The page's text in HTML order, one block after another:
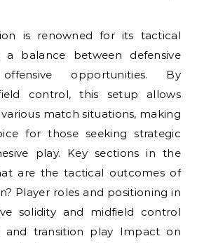
a balance between defensive
opportunities. By
control, this setup allows
match situations, making
for those seeking strategic
play. Key sections in the
are the tactical outcomes of
Player roles and positioning in
solidity and midfield control
and transition play Impact on